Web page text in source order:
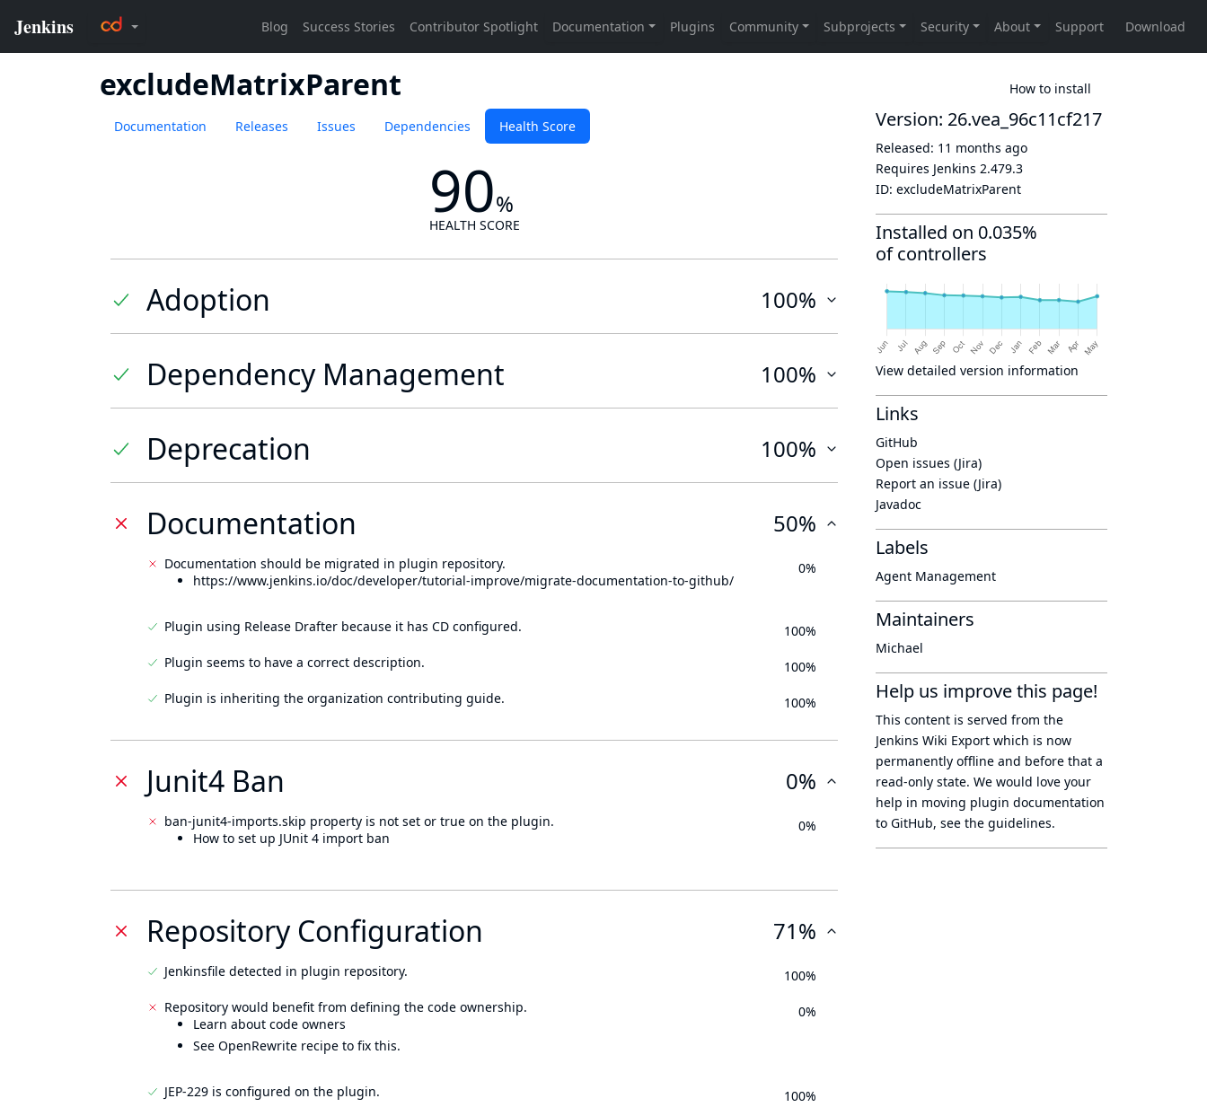
excludeMatrixParent How to install
Documentation Releases Issues Dependencies Health Score
90%
HEALTH SCORE
Adoption 100%
Dependency Management 100%
Deprecation 100%
Documentation 50%
Documentation should be migrated in plugin repository.
https://www.jenkins.io/doc/developer/tutorial-improve/migrate-documentation-to-github/
0%
Plugin using Release Drafter because it has CD configured.
100%
Plugin seems to have a correct description.
100%
Plugin is inheriting the organization contributing guide.
100%
Junit4 Ban 0%
ban-junit4-imports.skip property is not set or true on the plugin.
How to set up JUnit 4 import ban
0%
Repository Configuration 71%
Jenkinsfile detected in plugin repository.
100%
Repository would benefit from defining the code ownership.
Learn about code owners
See OpenRewrite recipe to fix this.
0%
JEP-229 is configured on the plugin. 100%
Version: 26.vea_96c11cf217
Released: 11 months ago
Requires Jenkins 2.479.3
ID: excludeMatrixParent
Installed on 0.035%
of controllers
View detailed version information
Links
GitHub
Open issues (Jira)
Report an issue (Jira)
Javadoc
Labels
Agent Management
Maintainers
Michael
Help us improve this page!
This content is served from the
Jenkins Wiki Export which is now
permanently offline and before that a
read-only state. We would love your
help in moving plugin documentation
to GitHub, see the guidelines.